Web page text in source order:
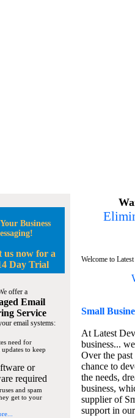
Business
us now for a
Day Trial
offer a
Email
Service
email systems:
need for
updates to keep
or
required
and spam
get to your
Welcome to
Small
At Latest
business...
Over the
chance to
the needs,
business,
supplier of
support in